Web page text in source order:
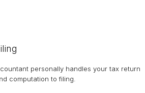
personally handles your tax return
computation to filing.